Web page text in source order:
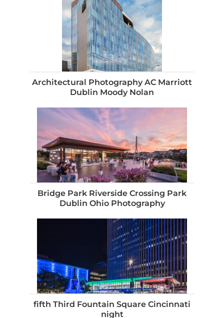
Architectural Photography AC Marriott
Dublin Moody Nolan
Bridge Park Riverside Crossing Park
Dublin Ohio Photography
fifth Third Fountain Square Cincinnati
night